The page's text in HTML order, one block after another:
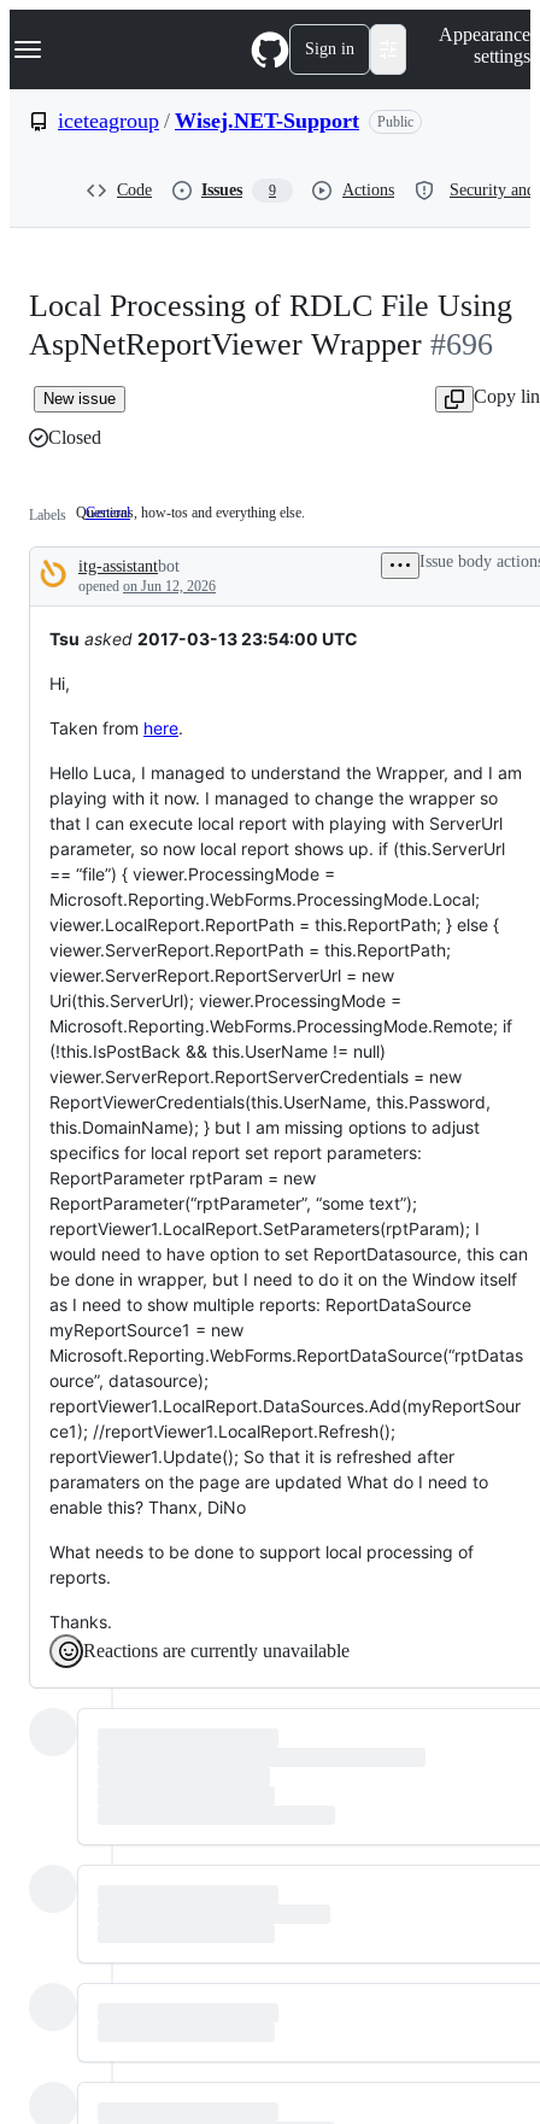
k
p
Navigation Menu Sign in
Appearance
settings
iceteagroup / Wisej.NET-Support Public
Code Issues 9 Actions Security
Local Processing of RDLC File Using
AspNetReportViewer Wrapper #696
New issue
Copy
Closed
Labels General
Questions,
tos
and
everything
else.
Questions, how-tos and everything else.
Description
itg-assistantbot
opened on Jun 12, 2026
Issue body
Tsu asked 2017-03-13 23:54:00 UTC
Hi,
Taken from here.
Hello Luca, I managed to understand the Wrapper, and I am
playing with it now. I managed to change the wrapper so
that I can execute local report with playing with ServerUrl
parameter, so now local report shows up. if (this.ServerUrl
== “file”) { viewer.ProcessingMode =
Microsoft.Reporting.WebForms.ProcessingMode.Local;
viewer.LocalReport.ReportPath = this.ReportPath; } else {
viewer.ServerReport.ReportPath = this.ReportPath;
viewer.ServerReport.ReportServerUrl = new
Uri(this.ServerUrl); viewer.ProcessingMode =
Microsoft.Reporting.WebForms.ProcessingMode.Remote; if
(!this.IsPostBack && this.UserName != null)
viewer.ServerReport.ReportServerCredentials = new
ReportViewerCredentials(this.UserName, this.Password,
this.DomainName); } but I am missing options to adjust
specifics for local report set report parameters:
ReportParameter rptParam = new
ReportParameter(“rptParameter”, “some text”);
reportViewer1.LocalReport.SetParameters(rptParam); I
would need to have option to set ReportDatasource, this can
be done in wrapper, but I need to do it on the Window itself
as I need to show multiple reports: ReportDataSource
myReportSource1 = new
Microsoft.Reporting.WebForms.ReportDataSource(“rptDatas
ource”, datasource);
reportViewer1.LocalReport.DataSources.Add(myReportSour
ce1); //reportViewer1.LocalReport.Refresh();
reportViewer1.Update(); So that it is refreshed after
paramaters on the page are updated What do I need to
enable this? Thanx, DiNo
What needs to be done to support local processing of
reports.
Thanks.
Reactions are currently unavailable